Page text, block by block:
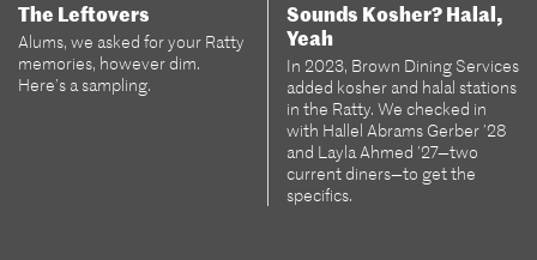
The Leftovers
Alums, we asked for your Ratty
memories, however dim.
Here’s a sampling.
Sounds Kosher? Halal,
Yeah
In 2023, Brown Dining Services
added kosher and halal stations
in the Ratty. We checked in
with Hallel Abrams Gerber ’28
and Layla Ahmed ’27—two
current diners—to get the
specifics.